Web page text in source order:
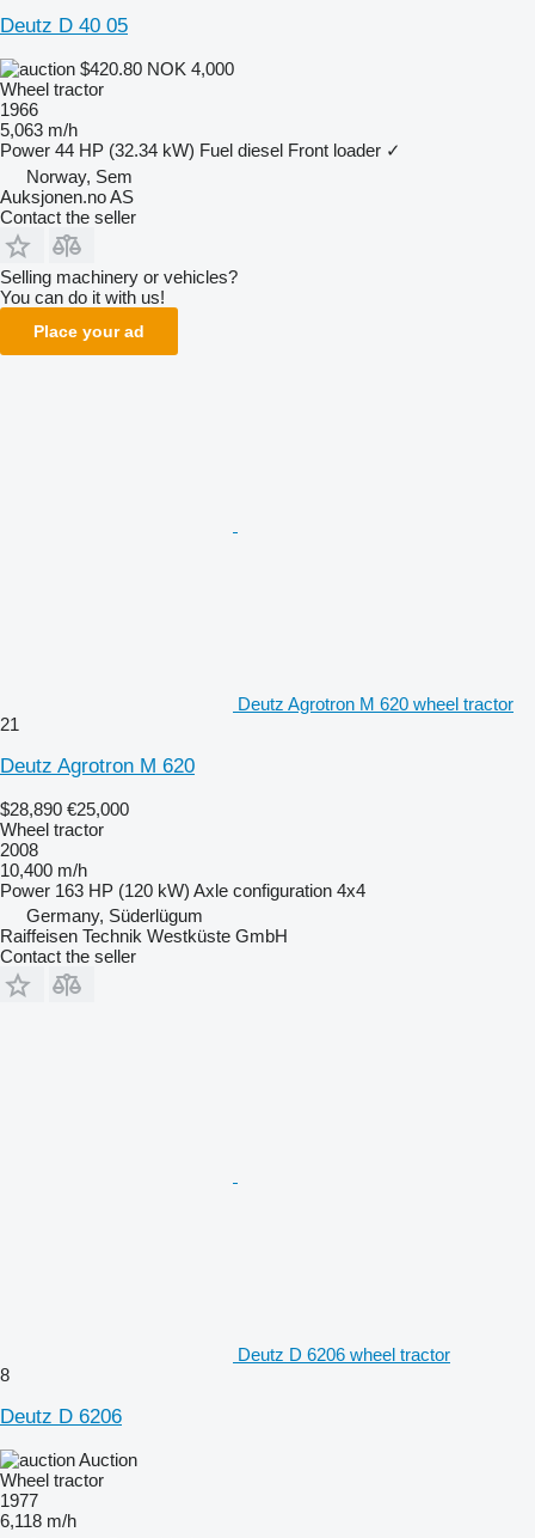
Deutz D 40 05
$420.80 NOK 4,000
Wheel tractor
1966
5,063 m/h
Power 44 HP (32.34 kW) Fuel diesel Front loader ✓
Norway, Sem
Auksjonen.no AS
Contact the seller
Selling machinery or vehicles?
You can do it with us!
Place your ad
Deutz Agrotron M 620 wheel tractor
21
Deutz Agrotron M 620
$28,890 €25,000
Wheel tractor
2008
10,400 m/h
Power 163 HP (120 kW) Axle configuration 4x4
Germany, Süderlügum
Raiffeisen Technik Westküste GmbH
Contact the seller
Deutz D 6206 wheel tractor
8
Deutz D 6206
Auction
Wheel tractor
1977
6,118 m/h